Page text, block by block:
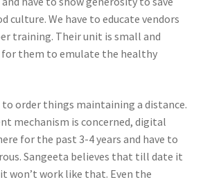
culture. We have to educate vendors
training. Their unit is small and
for them to emulate the healthy
to order things maintaining a distance.
mechanism is concerned, digital
for the past 3-4 years and have to
Sangeeta believes that till date it
won’t work like that. Even the